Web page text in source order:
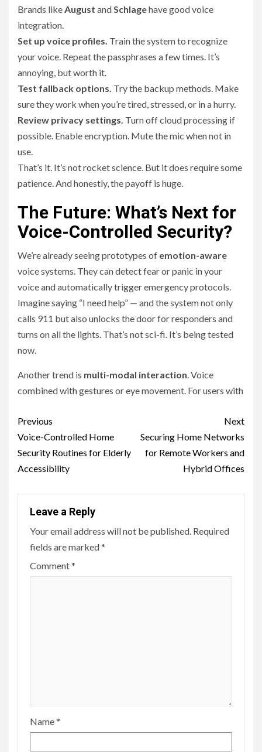
Brands likeAugust andSchlagehave good voice
integration.
Set up voice profiles. Train the system to recognize
your voice. Repeat the passphrases a few times. It’s
annoying, but worth it.
Test fallback options. Try the backup methods. Make
sure they work when you’re tired, stressed, or in a hurry.
Review privacy settings. Turn off cloud processing if
possible. Enable encryption. Mute the mic when not in
use.
That’s it. It’s not rocket science. But it does require some
patience. And honestly, the payoff is huge.
The Future: What’s Next for
Voice-Controlled Security?
We’re already seeing prototypes of emotion-aware
voice systems. They can detect fear or panic in your
voice and automatically trigger emergency protocols.
Imagine saying “I need help” — and the system not only
calls 911 but also unlocks the door for responders and
turns on all the lights. That’s not sci-fi. It’s being tested
now.
Another trend is multi-modal interaction. Voice
combined with gestures or eye movement. For users with
Continue
Reading
Previous
Voice-Controlled Home
Security Routines for Elderly
Accessibility
Next
Securing Home Networks
for Remote Workers and
Hybrid Offices
Leave a Reply
Your email address will not be published. Required
fields are marked*
Comment*
Name*